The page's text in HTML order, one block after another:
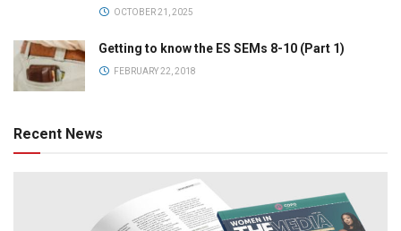
OCTOBER 21, 2025
Getting to know the ES SEMs 8-10 (Part 1)
FEBRUARY 22, 2018
Recent News